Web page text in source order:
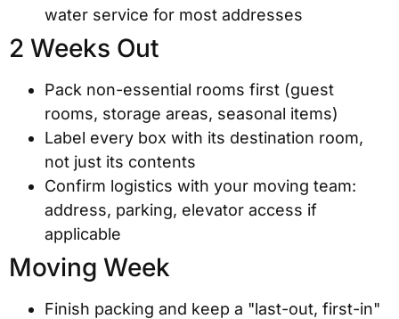
water service for most addresses
2 Weeks Out
Pack non-essential rooms first (guest
rooms, storage areas, seasonal items)
Label every box with its destination room,
not just its contents
Confirm logistics with your moving team:
address, parking, elevator access if
applicable
Moving Week
Finish packing and keep a "last-out, first-in"